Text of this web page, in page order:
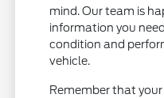
mind. Our team is
information you
condition and
vehicle.
Remember that